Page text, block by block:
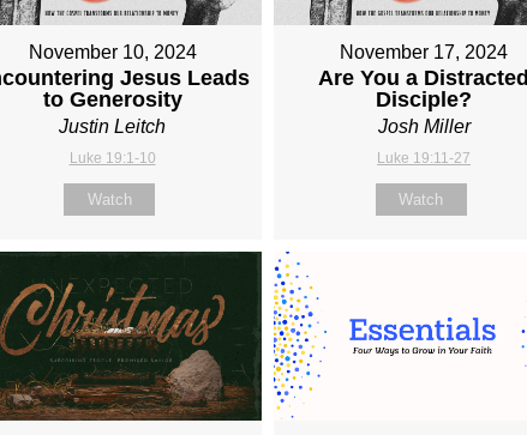
November 10, 2024
Jesus Leads
to Generosity
Justin Leitch
Luke 19:1-10
Watch
November 17, 2024
Are You a Distracted
Disciple?
Josh Miller
Luke 19:11-27
Watch